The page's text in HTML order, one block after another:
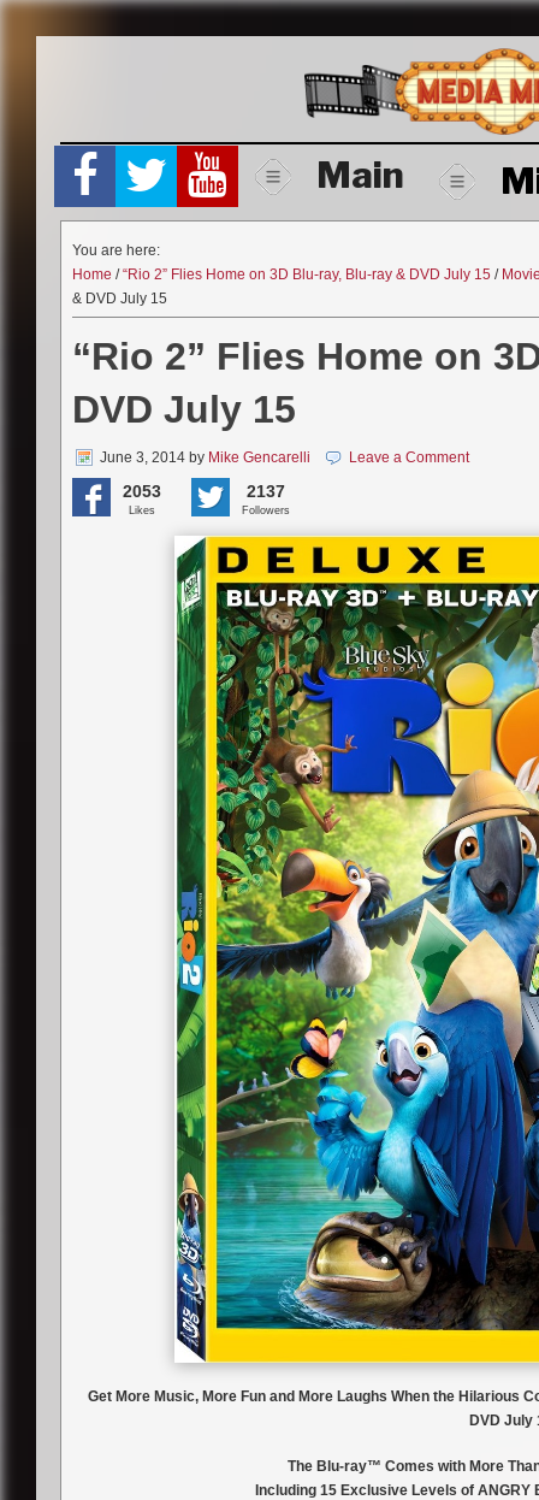
Main
You are here:
Home /“Rio 2” Flies Home on 3D Blu-ray, Blu-ray & DVD July 15 /
& DVD July 15
“Rio 2” Flies Home on
DVD July 15
June 3, 2014 by Mike Gencarelli Leave a Comment
2053
Likes
2137
Followers
Get More Music, More Fun and More Laughs When the
DVD July
The Blu-ray™ Comes with More
Including 15 Exclusive Levels of ANGRY